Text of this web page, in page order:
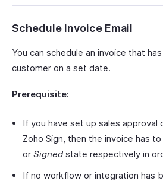
Schedule Invoice Email
You can schedule an invoice that
customer on a set date.
Prerequisite:
If you have set up sales approval
Zoho Sign, then the invoice has
or Signedstate respectively in
If no workflow or integration has